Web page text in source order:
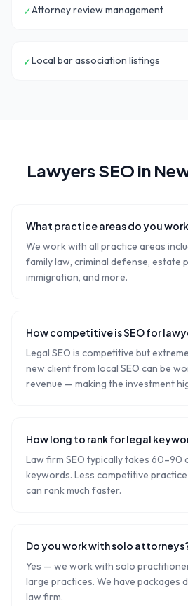
✓Attorney review management
✓Local bar association listings
LawyersSEO in
What practice areas do you
We work with all practice areas
family law, criminal defense, estate
immigration, and more.
How competitive is SEO for
Legal SEO is competitive but
new client from local SEO can be
revenue — making the investment
How long to rank for legal
Law firm SEO typically takes 60–90
keywords. Less competitive
can rank much faster.
Do you work with solo
Yes — we work with solo
large practices. We have packages
law firm.